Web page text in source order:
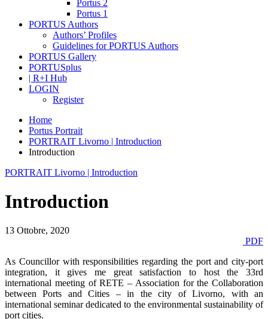
Portus 2
Portus 1
PORTUS Authors
Authors’ Profiles
Guidelines for PORTUS Authors
PORTUS Gallery
PORTUSplus
| R+I Hub
LOGIN
Register
Home
Portus Portrait
PORTRAIT Livorno | Introduction
Introduction
PORTRAIT Livorno | Introduction
Introduction
13 Ottobre, 2020
PDF
As Councillor with responsibilities regarding the port and city-port
integration, it gives me great satisfaction to host the 33rd
international meeting of RETE – Association for the Collaboration
between Ports and Cities – in the city of Livorno, with an
international seminar dedicated to the environmental sustainability of
port cities.